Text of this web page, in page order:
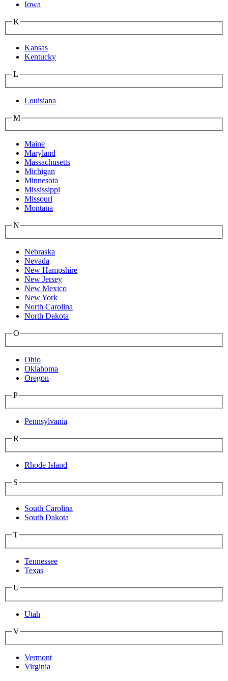
Iowa
K
Kansas
Kentucky
L
Louisiana
M
Maine
Maryland
Massachusetts
Michigan
Minnesota
Mississippi
Missouri
Montana
N
Nebraska
Nevada
New Hampshire
New Jersey
New Mexico
New York
North Carolina
North Dakota
O
Ohio
Oklahoma
Oregon
P
Pennsylvania
R
Rhode Island
S
South Carolina
South Dakota
T
Tennessee
Texas
U
Utah
V
Vermont
Virginia